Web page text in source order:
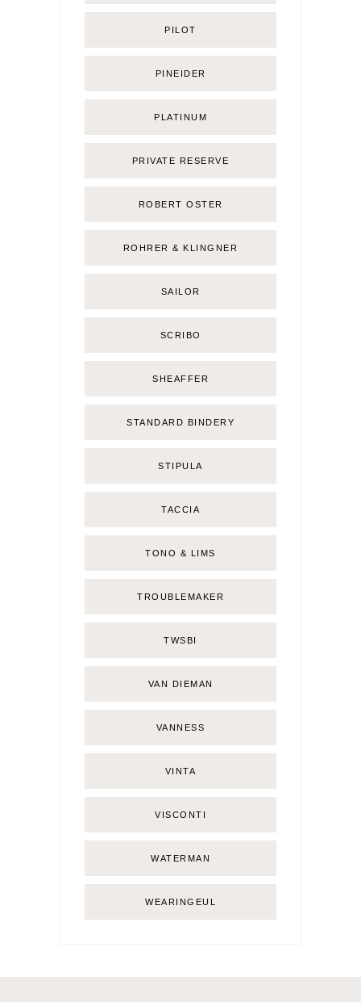
PILOT
PINEIDER
PLATINUM
PRIVATE RESERVE
ROBERT OSTER
ROHRER & KLINGNER
SAILOR
SCRIBO
SHEAFFER
STANDARD BINDERY
STIPULA
TACCIA
TONO & LIMS
TROUBLEMAKER
TWSBI
VAN DIEMAN
VANNESS
VINTA
VISCONTI
WATERMAN
WEARINGEUL